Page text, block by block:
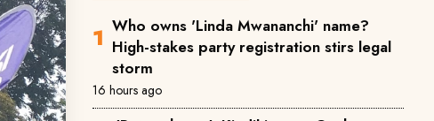
Who owns 'Linda Mwananchi' name?
High-stakes party registration stirs legal
storm
16 hours ago